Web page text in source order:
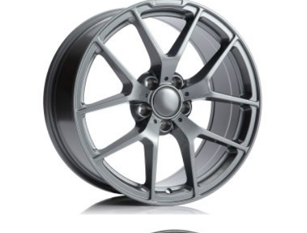
MB1-S507 Mercedes Replica